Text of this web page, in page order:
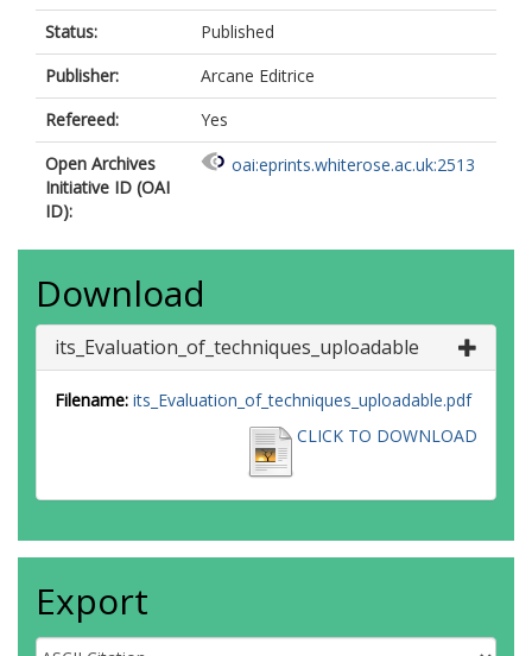
Status:
Published
Publisher:
Arcane Editrice
Refereed:
Yes
Open Archives
Initiative ID (OAI
ID):
oai:eprints.whiterose.ac.uk:2513
Download
its_Evaluation_of_techniques_uploadable
Filename: its_Evaluation_of_techniques_uploadable.pdf
CLICK TO DOWNLOAD
Export